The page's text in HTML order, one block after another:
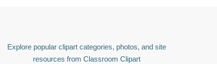
Explore popular clipart categories, photos, and site
resources from Classroom Clipart